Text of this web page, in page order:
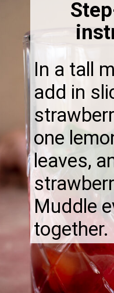
In a tall
add in
one
leaves,
Muddle
together.